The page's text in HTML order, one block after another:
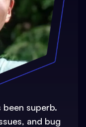
superb.
and bug